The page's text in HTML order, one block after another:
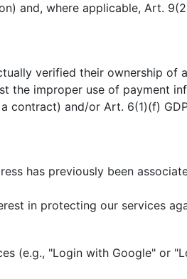
and, where applicable, Art.
verified their ownership of
the improper use of payment
contract) and/or Art. 6(1)(f)
has previously been
in protecting our services
(e.g., "Login with Google" or